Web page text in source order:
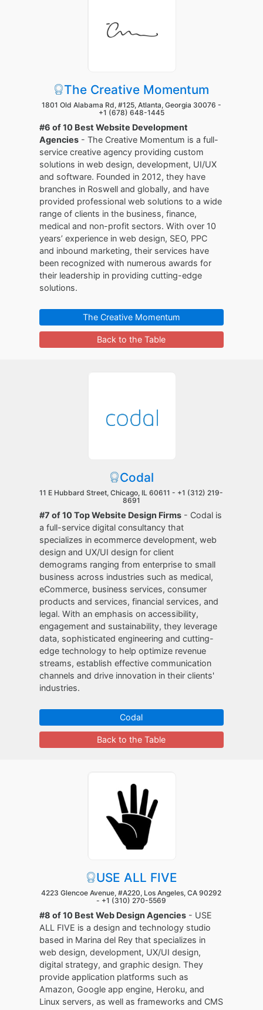
The Creative Momentum
1801 Old Alabama Rd, #125, Atlanta, Georgia 30076 -
+1 (678) 648-1445
#6 of 10 Best Website Development
Agencies - The Creative Momentum is a full-
service creative agency providing custom
solutions in web design, development, UI/UX
and software. Founded in 2012, they have
branches in Roswell and globally, and have
provided professional web solutions to a wide
range of clients in the business, finance,
medical and non-profit sectors. With over 10
years’ experience in web design, SEO, PPC
and inbound marketing, their services have
been recognized with numerous awards for
their leadership in providing cutting-edge
solutions.
The Creative Momentum
Back to the Table
Codal
11 E Hubbard Street, Chicago, IL 60611 - +1 (312) 219-
8691
#7 of 10 Top Website Design Firms - Codal is
a full-service digital consultancy that
specializes in ecommerce development, web
design and UX/UI design for client
demograms ranging from enterprise to small
business across industries such as medical,
eCommerce, business services, consumer
products and services, financial services, and
legal. With an emphasis on accessibility,
engagement and sustainability, they leverage
data, sophisticated engineering and cutting-
edge technology to help optimize revenue
streams, establish effective communication
channels and drive innovation in their clients'
industries.
Codal
Back to the Table
USE ALL FIVE
4223 Glencoe Avenue, #A220, Los Angeles, CA 90292
- +1 (310) 270-5569
#8 of 10 Best Web Design Agencies - USE
ALL FIVE is a design and technology studio
based in Marina del Rey that specializes in
web design, development, UX/UI design,
digital strategy, and graphic design. They
provide application platforms such as
Amazon, Google app engine, Heroku, and
Linux servers, as well as frameworks and CMS